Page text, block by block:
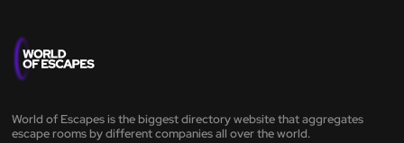
World of Escapes is the biggest directory website that aggregates
escape rooms by different companies all over the world.